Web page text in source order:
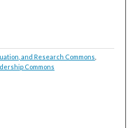
and Research Commons
Commons